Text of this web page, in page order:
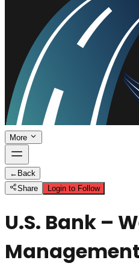
More
← Back
Share
Login to Follow
U.S. Bank –